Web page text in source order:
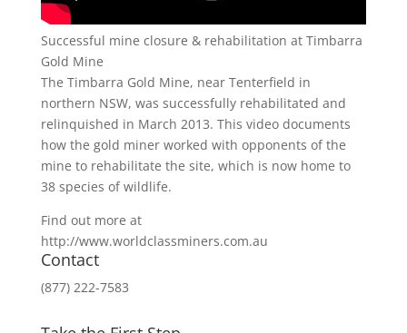
Successful mine closure & rehabilitation at Timbarra
Gold Mine
The Timbarra Gold Mine, near Tenterfield in
northern NSW, was successfully rehabilitated and
relinquished in March 2013. This video documents
how the gold miner worked with opponents of the
mine to rehabilitate the site, which is now home to
38 species of wildlife.
Find out more at
http://www.worldclassminers.com.au
Contact
(877) 222-7583